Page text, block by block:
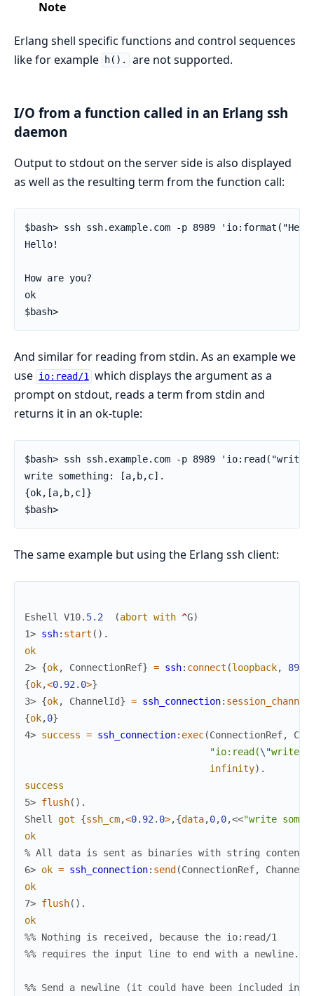
Note
Erlang shell specific functions and control sequences
like for example
h(). are not supported.
I/O from a function called in an Erlang ssh
daemon
Output to stdout on the server side is also displayed
as well as the resulting term from the function call:
$bash> ssh ssh.example.com -p 8989
Hello!
How are you?
ok
$bash>
And similar for reading from stdin. As an example we
use io:read/1 which displays the argument as a
prompt on stdout, reads a term from stdin and
returns it in an ok-tuple:
$bash> ssh ssh.example.com -p 8989
write something: [a,b,c].
{ok,[a,b,c]}
$bash>
The same example but using the Erlang ssh client:
Eshell V10. 5.2 (abort with ^G)
1> ssh: start ( ) .
ok
2> {ok, ConnectionRef} = ssh: connect (loopback, 8989
{ok,<0.92. 0>}
3> {ok, ChannelId} = ssh_connection: session_channel
{ok,0}
4> success = ssh_connection: exec(ConnectionRef,
"io:read(\"write
infinity) .
success
5> flush( ) .
Shell got {ssh_cm,<0.92. 0>,{data,0,0,<<"write
ok
% All data is sent as binaries with string
6> ok = ssh_connection: send (ConnectionRef,
ok
7> flush( ) .
ok
%% Nothing is received, because the io:read/1
%% requires the input line to end with a newline.
%% Send a newline (it could have been included in